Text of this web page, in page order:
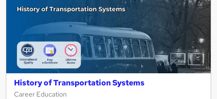
History of Transportation Systems
Career Education